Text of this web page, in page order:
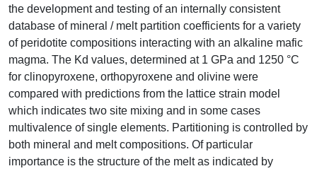
the development and testing of an internally consistent
database of mineral / melt partition coefficients for a variety
of peridotite compositions interacting with an alkaline mafic
magma. The Kd values, determined at 1 GPa and 1250 °C
for clinopyroxene, orthopyroxene and olivine were
compared with predictions from the lattice strain model
which indicates two site mixing and in some cases
multivalence of single elements. Partitioning is controlled by
both mineral and melt compositions. Of particular
importance is the structure of the melt as indicated by